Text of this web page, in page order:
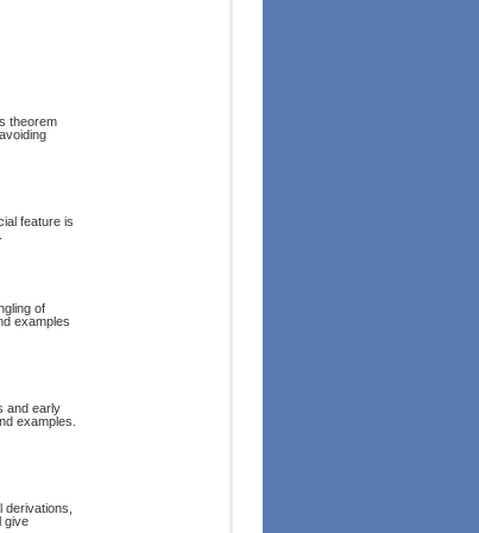
theorem
feature is
of
examples
and early
examples.
give